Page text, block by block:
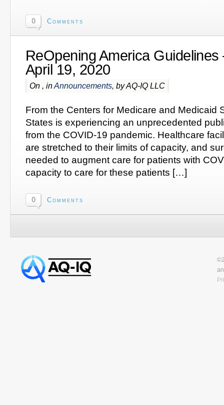
0 Comments
ReOpening America
April 19, 2020
On , inAnnouncements, by AQ-IQ LLC
From the Centers for Medicare and Medicaid
States is experiencing an unprecedented
from the COVID-19 pandemic. Healthcare
are stretched to their limits of capacity, and
needed to augment care for patients with
capacity to care for these patients […]
0 Comments